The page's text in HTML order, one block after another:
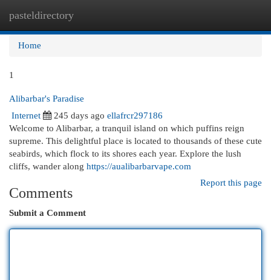
pasteldirectory
Home
1
Alibarbar's Paradise
Internet
245 days ago ellafrcr297186
Welcome to Alibarbar, a tranquil island on which puffins reign
supreme. This delightful place is located to thousands of these cute
seabirds, which flock to its shores each year. Explore the lush
cliffs, wander along https://aualibarbarvape.com
Report this page
Comments
Submit a Comment